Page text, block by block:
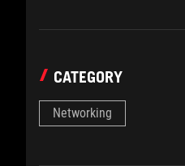
CATEGORY
Networking